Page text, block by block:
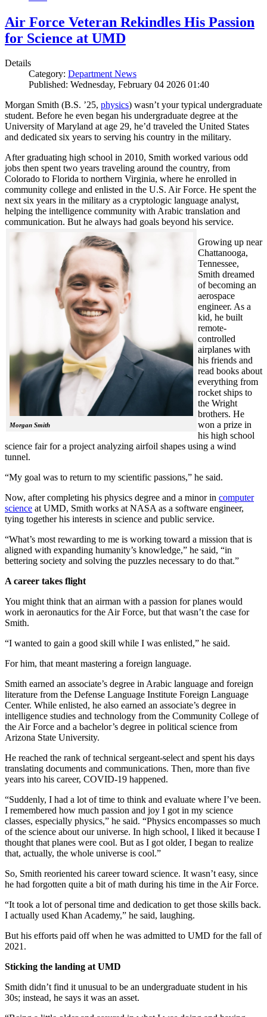
Air Force Veteran Rekindles His Passion
for Science at UMD
Details
Category: Department News
Published: Wednesday, February 04 2026 01:40
Morgan Smith (B.S. ’25, physics) wasn’t your typical undergraduate
student. Before he even began his undergraduate degree at the
University of Maryland at age 29, he’d traveled the United States
and dedicated six years to serving his country in the military.
After graduating high school in 2010, Smith worked various odd
jobs then spent two years traveling around the country, from
Colorado to Florida to northern Virginia, where he enrolled in
community college and enlisted in the U.S. Air Force. He spent the
next six years in the military as a cryptologic language analyst,
helping the intelligence community with Arabic translation and
communication. But he always had goals beyond his service.
Morgan Smith
Growing up near
Chattanooga,
Tennessee,
Smith dreamed
of becoming an
aerospace
engineer. As a
kid, he built
remote-
controlled
airplanes with
his friends and
read books about
everything from
rocket ships to
the Wright
brothers. He
won a prize in
his high school
science fair for a project analyzing airfoil shapes using a wind
tunnel.
“My goal was to return to my scientific passions,” he said.
Now, after completing his physics degree and a minor in computer
science at UMD, Smith works at NASA as a software engineer,
tying together his interests in science and public service.
“What’s most rewarding to me is working toward a mission that is
aligned with expanding humanity’s knowledge,” he said, “in
bettering society and solving the puzzles necessary to do that.”
A career takes flight
You might think that an airman with a passion for planes would
work in aeronautics for the Air Force, but that wasn’t the case for
Smith.
“I wanted to gain a good skill while I was enlisted,” he said.
For him, that meant mastering a foreign language.
Smith earned an associate’s degree in Arabic language and foreign
literature from the Defense Language Institute Foreign Language
Center. While enlisted, he also earned an associate’s degree in
intelligence studies and technology from the Community College of
the Air Force and a bachelor’s degree in political science from
Arizona State University.
He reached the rank of technical sergeant-select and spent his days
translating documents and communications. Then, more than five
years into his career, COVID-19 happened.
“Suddenly, I had a lot of time to think and evaluate where I’ve been.
I remembered how much passion and joy I got in my science
classes, especially physics,” he said. “Physics encompasses so much
of the science about our universe. In high school, I liked it because I
thought that planes were cool. But as I got older, I began to realize
that, actually, the whole universe is cool.”
So, Smith reoriented his career toward science. It wasn’t easy, since
he had forgotten quite a bit of math during his time in the Air Force.
“It took a lot of personal time and dedication to get those skills back.
I actually used Khan Academy,” he said, laughing.
But his efforts paid off when he was admitted to UMD for the fall of
2021.
Sticking the landing at UMD
Smith didn’t find it unusual to be an undergraduate student in his
30s; instead, he says it was an asset.